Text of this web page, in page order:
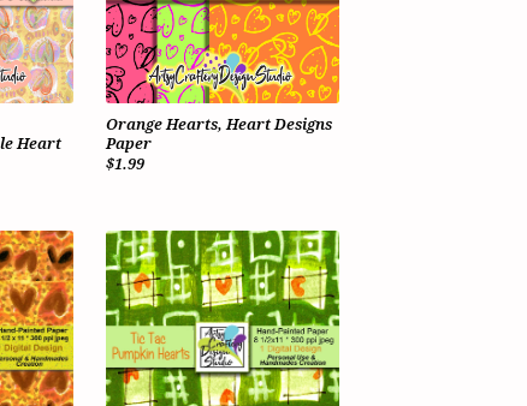
Heart
Orange Hearts, Heart Designs
Paper
$1.99